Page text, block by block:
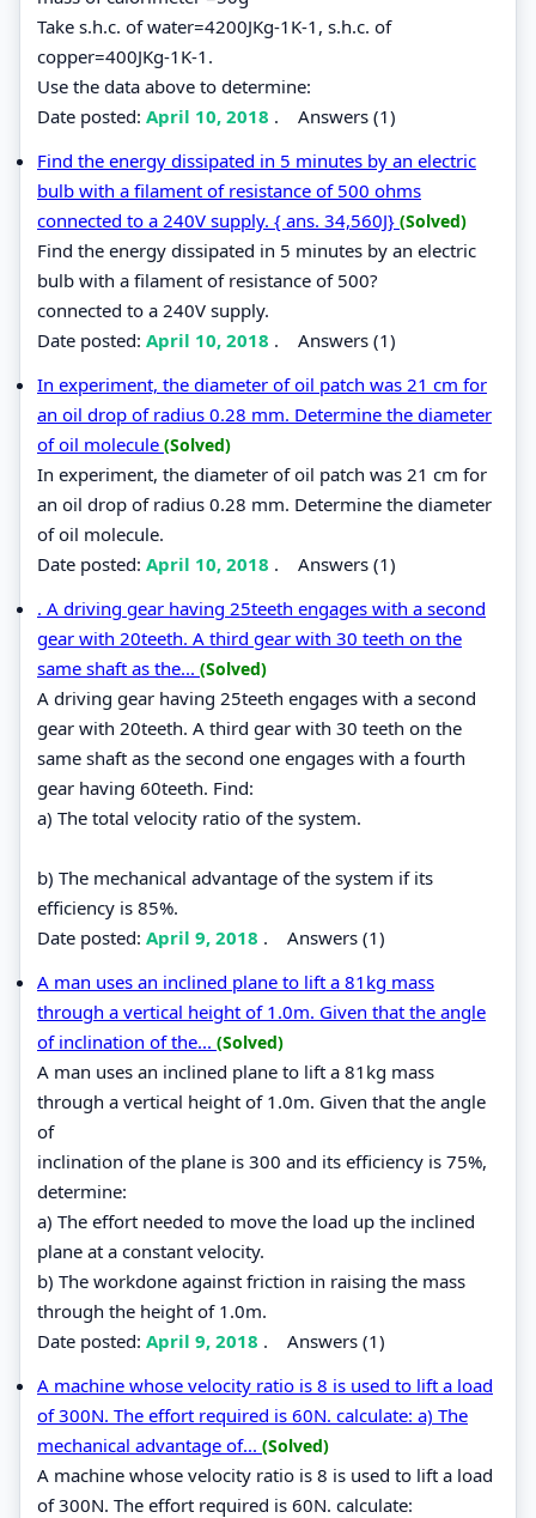
Take s.h.c. of water=4200JKg-1K-1, s.h.c. of
copper=400JKg-1K-1.
Use the data above to determine:
Date posted: April 10, 2018 . Answers (1)
Find the energy dissipated in 5 minutes by an electric
bulb with a filament of resistance of 500 ohms
connected to a 240V supply. { ans. 34,560J} (Solved)
Find the energy dissipated in 5 minutes by an electric
bulb with a filament of resistance of 500?
connected to a 240V supply.
Date posted: April 10, 2018 . Answers (1)
In experiment, the diameter of oil patch was 21 cm for
an oil drop of radius 0.28 mm. Determine the diameter
of oil molecule (Solved)
In experiment, the diameter of oil patch was 21 cm for
an oil drop of radius 0.28 mm. Determine the diameter
of oil molecule.
Date posted: April 10, 2018 . Answers (1)
. A driving gear having 25teeth engages with a second
gear with 20teeth. A third gear with 30 teeth on the
same shaft as the... (Solved)
A driving gear having 25teeth engages with a second
gear with 20teeth. A third gear with 30 teeth on the
same shaft as the second one engages with a fourth
gear having 60teeth. Find:
a) The total velocity ratio of the system.
b) The mechanical advantage of the system if its
efficiency is 85%.
Date posted: April 9, 2018 . Answers (1)
A man uses an inclined plane to lift a 81kg mass
through a vertical height of 1.0m. Given that the angle
of inclination of the... (Solved)
A man uses an inclined plane to lift a 81kg mass
through a vertical height of 1.0m. Given that the angle
of
inclination of the plane is 300 and its efficiency is 75%,
determine:
a) The effort needed to move the load up the inclined
plane at a constant velocity.
b) The workdone against friction in raising the mass
through the height of 1.0m.
Date posted: April 9, 2018 . Answers (1)
A machine whose velocity ratio is 8 is used to lift a load
of 300N. The effort required is 60N. calculate: a) The
mechanical advantage of... (Solved)
A machine whose velocity ratio is 8 is used to lift a load
of 300N. The effort required is 60N. calculate: